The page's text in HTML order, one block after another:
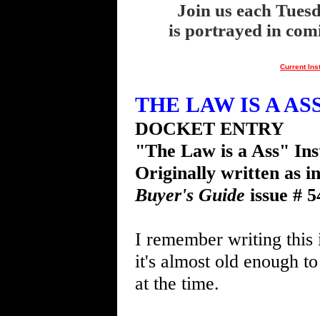
Join us each
is portrayed in
Current
THE LAW IS A
DOCKET ENTRY
"The Law is a Ass"
Originally written as
Buyer's Guide issue #
I remember writing this
it's almost old enough
at the time.